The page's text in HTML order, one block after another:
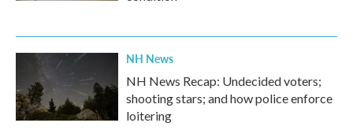
NH News
NH News Recap: Undecided voters;
shooting stars; and how police enforce
loitering